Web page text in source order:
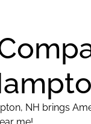
NH brings